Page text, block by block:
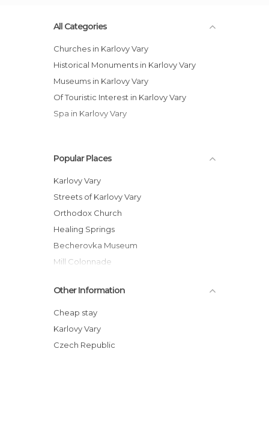
All Categories
Churches in Karlovy Vary
Historical Monuments in Karlovy Vary
Museums in Karlovy Vary
Of Touristic Interest in Karlovy Vary
Spa in Karlovy Vary
Popular Places
Karlovy Vary
Streets of Karlovy Vary
Orthodox Church
Healing Springs
Becherovka Museum
Mill Colonnade
City
St. Mary Magdalene's Church
Colonnades of Karlovy Vary
Hot Spring
Other Information
Cheap stay
Karlovy Vary
Czech Republic